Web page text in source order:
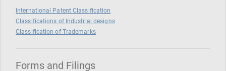
International Patent Classification
Classifications of Industrial designs
Classification of Trademarks
Forms and Filings